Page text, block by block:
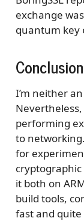
exchange
quantum key
I’m neither
performing
to
for
it both on
build tools,
fast and